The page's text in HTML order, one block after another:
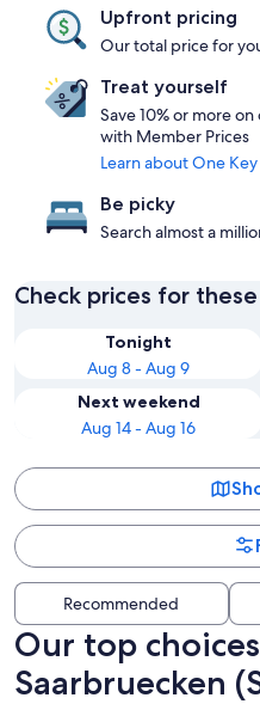
Upfront pricing
Our total price for
Treat yourself
Save 10% or more
with Member Prices
Learn about One Key
Be picky
Search almost a
Check prices for
Tonight
Aug 8 - Aug 9
Next weekend
Aug 14 - Aug 16
Recommended
Our top
Saarbruecken